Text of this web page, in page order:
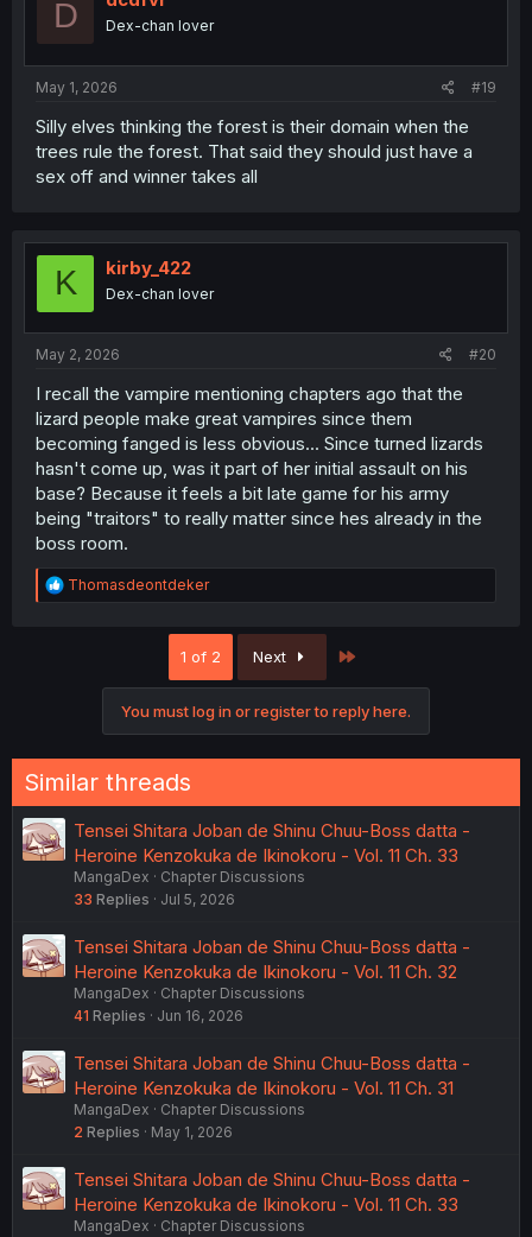
D Dex-chan lover
May 1, 2026 #19
Silly elves thinking the forest is their domain when the
trees rule the forest. That said they should just have a
sex off and winner takes all
K kirby_422
Dex-chan lover
May 2, 2026 #20
I recall the vampire mentioning chapters ago that the
lizard people make great vampires since them
becoming fanged is less obvious... Since turned lizards
hasn't come up, was it part of her initial assault on his
base? Because it feels a bit late game for his army
being "traitors" to really matter since hes already in the
boss room.
R
e
:
Thomasdeontdeker
1 of 2 Next
You must log in or register to reply here.
Similar threads
Tensei Shitara Joban de Shinu Chuu-Boss datta -
Heroine Kenzokuka de Ikinokoru - Vol. 11 Ch. 33
MangaDex
Chapter Discussions
33 Replies Jul 5, 2026
Tensei Shitara Joban de Shinu Chuu-Boss datta -
Heroine Kenzokuka de Ikinokoru - Vol. 11 Ch. 32
MangaDex
Chapter Discussions
41 Replies Jun 16, 2026
Tensei Shitara Joban de Shinu Chuu-Boss datta -
Heroine Kenzokuka de Ikinokoru - Vol. 11 Ch. 31
MangaDex
Chapter Discussions
2 Replies May 1, 2026
Tensei Shitara Joban de Shinu Chuu-Boss datta -
Heroine Kenzokuka de Ikinokoru - Vol. 11 Ch. 33
MangaDex Chapter Discussions